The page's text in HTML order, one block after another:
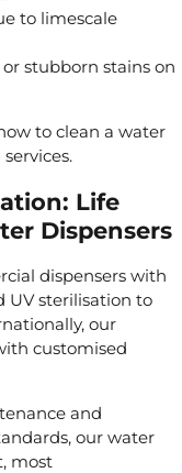
to limescale
stubborn stains on
to clean a water
Life
Dispensers
dispensers with
UV sterilisation to
our
customised
and
our water
most